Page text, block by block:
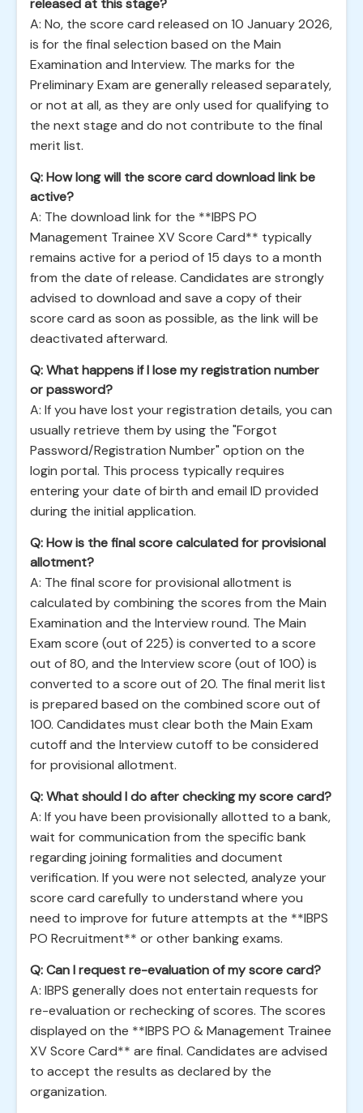
released at this stage?
A: No, the score card released on 10 January 2026,
is for the final selection based on the Main
Examination and Interview. The marks for the
Preliminary Exam are generally released separately,
or not at all, as they are only used for qualifying to
the next stage and do not contribute to the final
merit list.
Q: How long will the score card download link be
active?
A: The download link for the **IBPS PO
Management Trainee XV Score Card** typically
remains active for a period of 15 days to a month
from the date of release. Candidates are strongly
advised to download and save a copy of their
score card as soon as possible, as the link will be
deactivated afterward.
Q: What happens if I lose my registration number
or password?
A: If you have lost your registration details, you can
usually retrieve them by using the "Forgot
Password/Registration Number" option on the
login portal. This process typically requires
entering your date of birth and email ID provided
during the initial application.
Q: How is the final score calculated for provisional
allotment?
A: The final score for provisional allotment is
calculated by combining the scores from the Main
Examination and the Interview round. The Main
Exam score (out of 225) is converted to a score
out of 80, and the Interview score (out of 100) is
converted to a score out of 20. The final merit list
is prepared based on the combined score out of
100. Candidates must clear both the Main Exam
cutoff and the Interview cutoff to be considered
for provisional allotment.
Q: What should I do after checking my score card?
A: If you have been provisionally allotted to a bank,
wait for communication from the specific bank
regarding joining formalities and document
verification. If you were not selected, analyze your
score card carefully to understand where you
need to improve for future attempts at the **IBPS
PO Recruitment** or other banking exams.
Q: Can I request re-evaluation of my score card?
A: IBPS generally does not entertain requests for
re-evaluation or rechecking of scores. The scores
displayed on the **IBPS PO & Management Trainee
XV Score Card** are final. Candidates are advised
to accept the results as declared by the
organization.